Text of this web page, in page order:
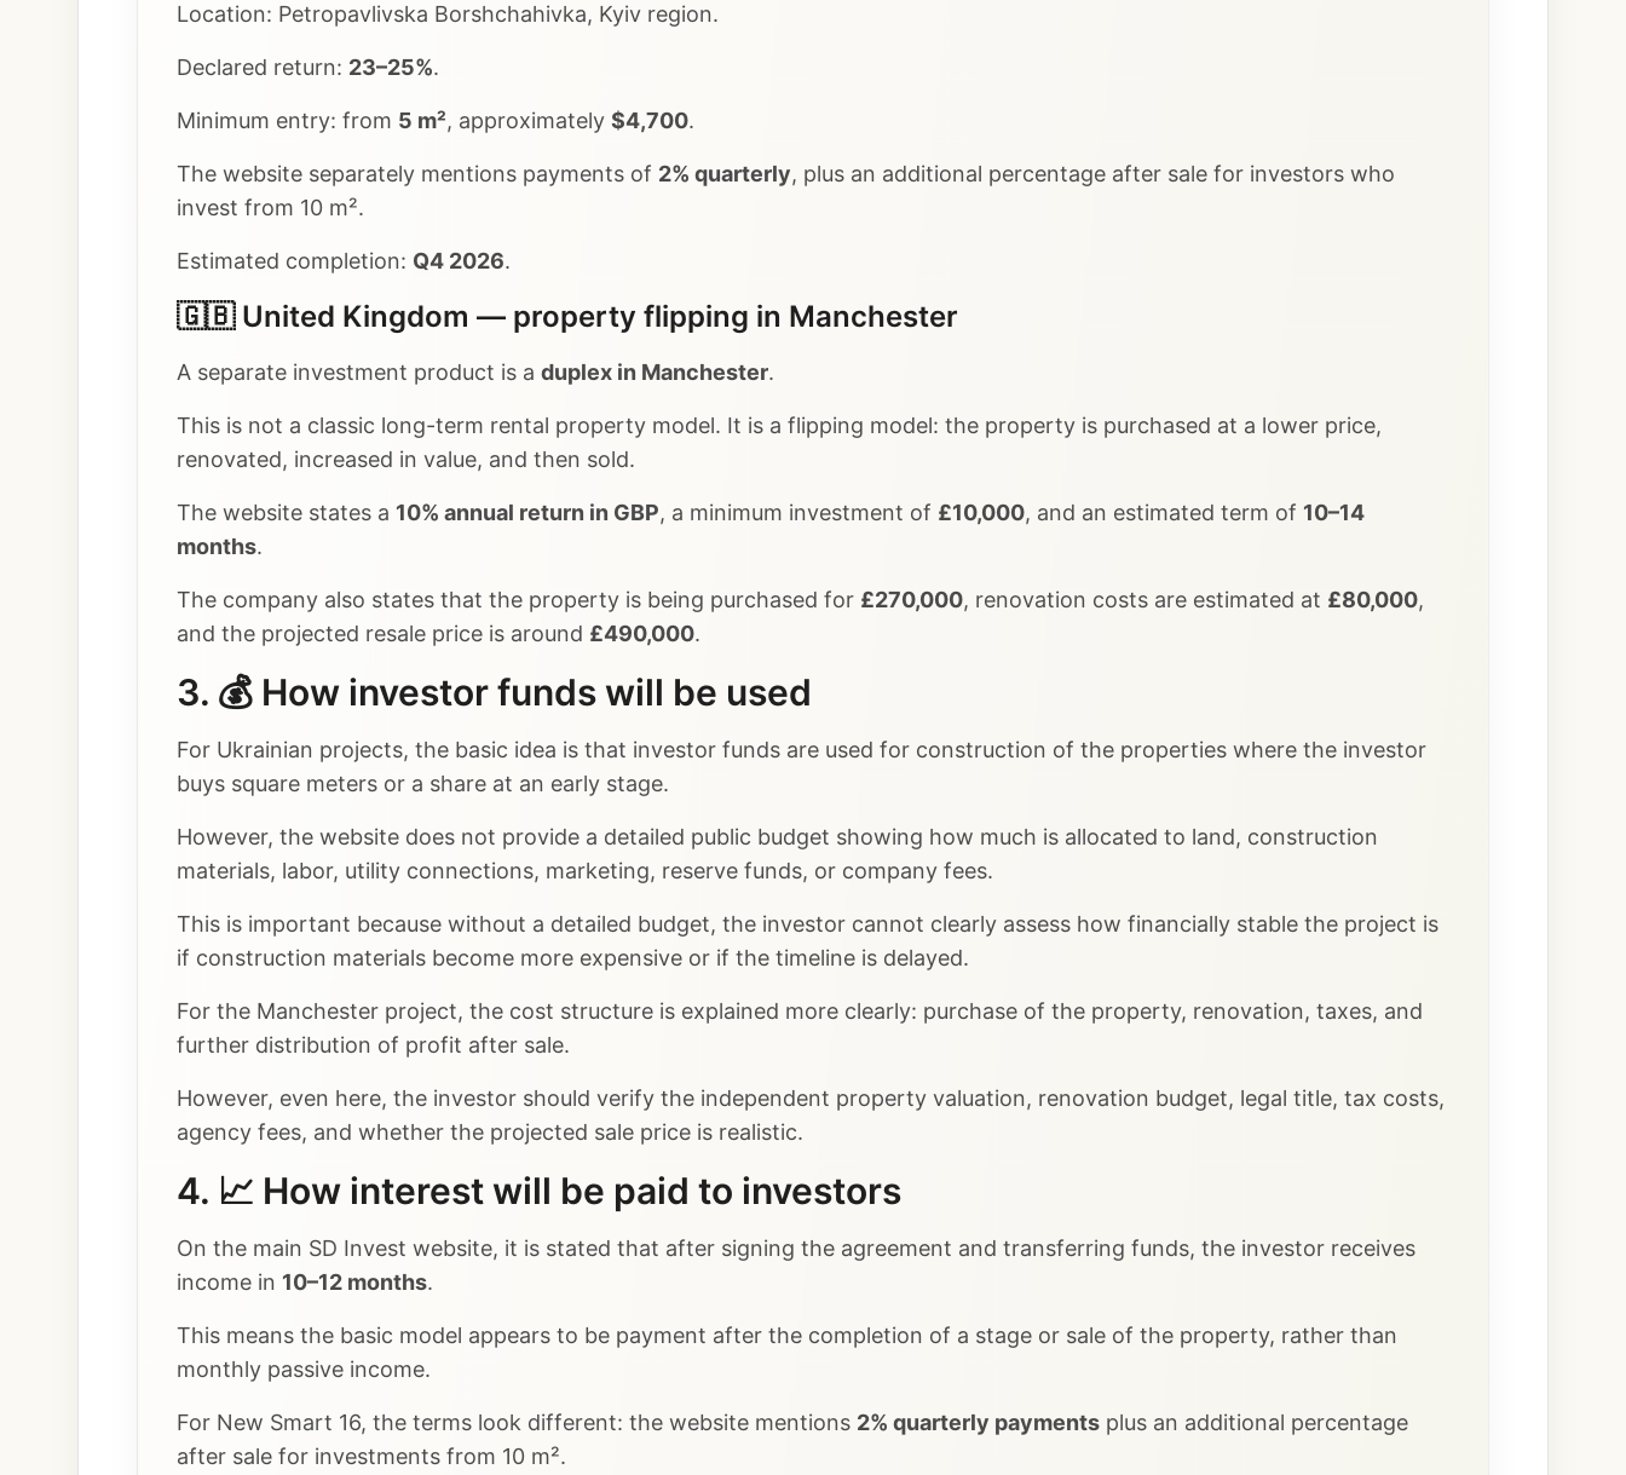
Location: Petropavlivska Borshchahivka, Kyiv region.
Declared return: 23–25%.
Minimum entry: from 5 m², approximately $4,700.
The website separately mentions payments of 2% quarterly, plus an additional percentage after sale for investors who
invest from 10 m².
Estimated completion: Q4 2026.
🇬🇧 United Kingdom — property flipping in Manchester
A separate investment product is a duplex in Manchester.
This is not a classic long-term rental property model. It is a flipping model: the property is purchased at a lower price,
renovated, increased in value, and then sold.
The website states a 10% annual return in GBP, a minimum investment of £10,000, and an estimated term of 10–14
months.
The company also states that the property is being purchased for £270,000, renovation costs are estimated at £80,000,
and the projected resale price is around £490,000.
3. 💰 How investor funds will be used
For Ukrainian projects, the basic idea is that investor funds are used for construction of the properties where the investor
buys square meters or a share at an early stage.
However, the website does not provide a detailed public budget showing how much is allocated to land, construction
materials, labor, utility connections, marketing, reserve funds, or company fees.
This is important because without a detailed budget, the investor cannot clearly assess how financially stable the project is
if construction materials become more expensive or if the timeline is delayed.
For the Manchester project, the cost structure is explained more clearly: purchase of the property, renovation, taxes, and
further distribution of profit after sale.
However, even here, the investor should verify the independent property valuation, renovation budget, legal title, tax costs,
agency fees, and whether the projected sale price is realistic.
4. 📈 How interest will be paid to investors
On the main SD Invest website, it is stated that after signing the agreement and transferring funds, the investor receives
income in 10–12 months.
This means the basic model appears to be payment after the completion of a stage or sale of the property, rather than
monthly passive income.
For New Smart 16, the terms look different: the website mentions 2% quarterly payments plus an additional percentage
after sale for investments from 10 m².